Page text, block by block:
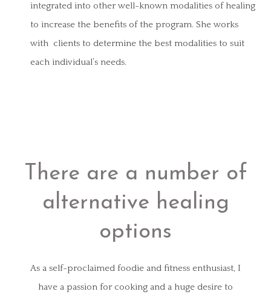
integrated into other well-known modalities of healing
to increase the benefits of the program. She works
with clients to determine the best modalities to suit
each individual’s needs.
There are a number of
alternative healing
options
As a self-proclaimed foodie and fitness enthusiast, I
have a passion for cooking and a huge desire to